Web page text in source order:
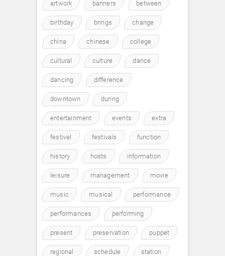
artwork banners between
birthday brings change
china chinese college
cultural culture dance
dancing difference
downtown during
entertainment events extra
festival festivals function
history hosts information
leisure management movie
music musical performance
performances performing
present preservation puppet
regional schedule station